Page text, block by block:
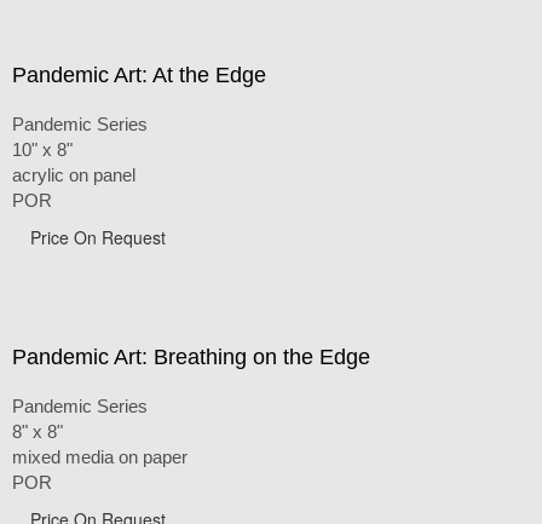
Pandemic Art: At the Edge
Pandemic Series
10" x 8"
acrylic on panel
POR
Price On Request
Pandemic Art: Breathing on the Edge
Pandemic Series
8" x 8"
mixed media on paper
POR
Price On Request